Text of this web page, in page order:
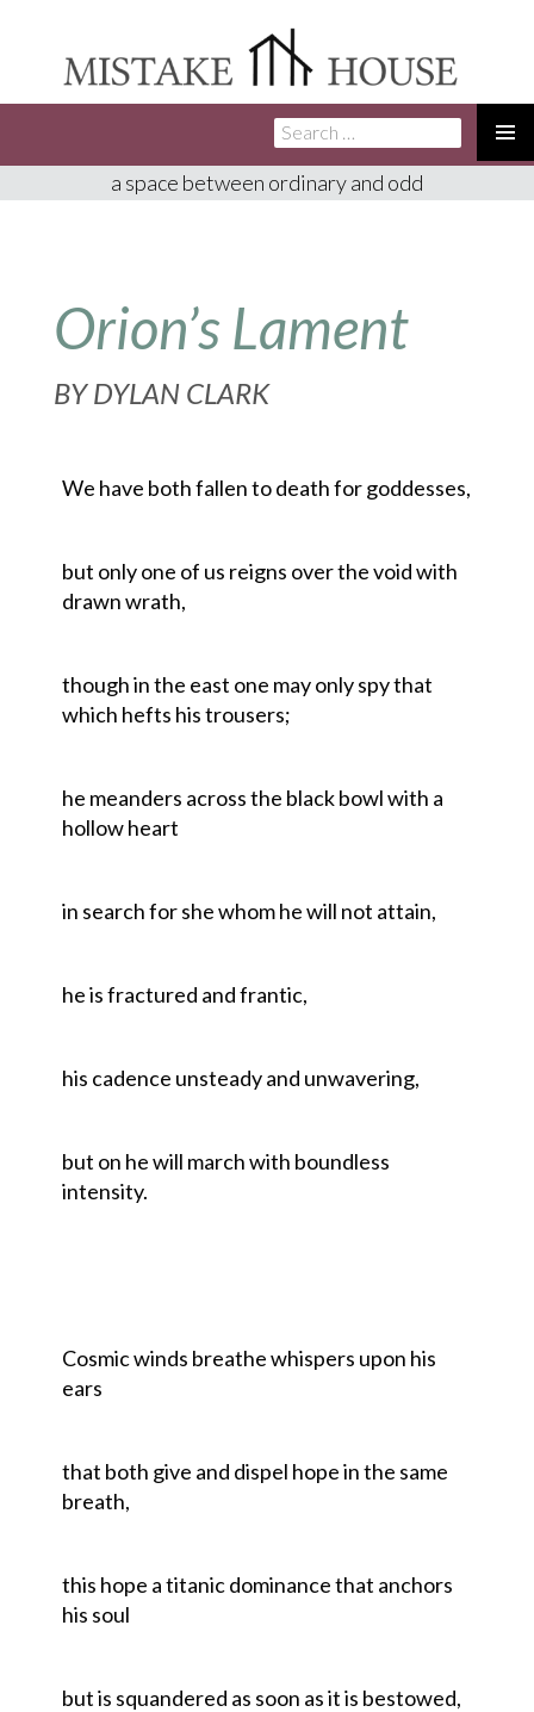
TO
Search
for:
a space between ordinary and odd
Orion’s Lament
BYDYLAN CLARK
We have both fallen to death for goddesses,
but only one of us reigns over the void with
drawn wrath,
though in the east one may only spy that
which hefts his trousers;
he meanders across the black bowl with a
hollow heart
in search for she whom he will not attain,
he is fractured and frantic,
his cadence unsteady and unwavering,
but on he will march with boundless
intensity.
Cosmic winds breathe whispers upon his
ears
that both give and dispel hope in the same
breath,
this hope a titanic dominance that anchors
his soul
but is squandered as soon as it is bestowed,